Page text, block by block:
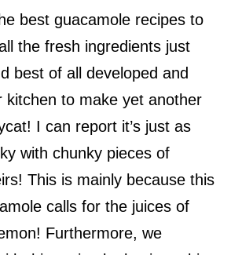
best guacamole recipes to
the fresh ingredients just
best of all developed and
kitchen to make yet another
I can report it’s just as
with chunky pieces of
This is mainly because this
calls for the juices of
Furthermore, we